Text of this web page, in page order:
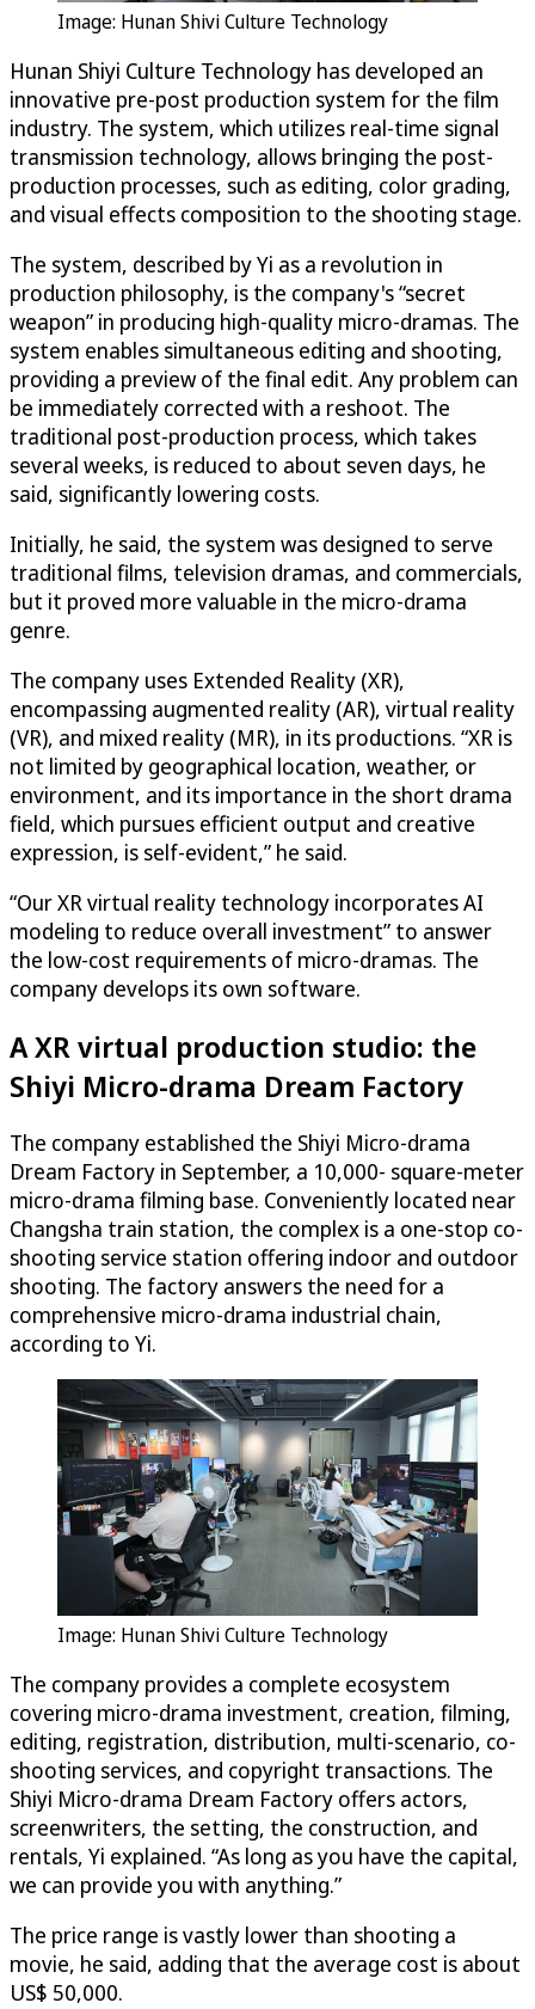
Image: Hunan Shivi Culture Technology
Hunan Shiyi Culture Technology has developed an
innovative pre-post production system for the film
industry. The system, which utilizes real-time signal
transmission technology, allows bringing the post-
production processes, such as editing, color grading,
and visual effects composition to the shooting stage.
The system, described by Yi as a revolution in
production philosophy, is the company's “secret
weapon” in producing high-quality micro-dramas. The
system enables simultaneous editing and shooting,
providing a preview of the final edit. Any problem can
be immediately corrected with a reshoot. The
traditional post-production process, which takes
several weeks, is reduced to about seven days, he
said, significantly lowering costs.
Initially, he said, the system was designed to serve
traditional films, television dramas, and commercials,
but it proved more valuable in the micro-drama
genre.
The company uses Extended Reality (XR),
encompassing augmented reality (AR), virtual reality
(VR), and mixed reality (MR), in its productions. “XR is
not limited by geographical location, weather, or
environment, and its importance in the short drama
field, which pursues efficient output and creative
expression, is self-evident,” he said.
“Our XR virtual reality technology incorporates AI
modeling to reduce overall investment” to answer
the low-cost requirements of micro-dramas. The
company develops its own software.
A XR virtual production studio: the
Shiyi Micro-drama Dream Factory
The company established the Shiyi Micro-drama
Dream Factory in September, a 10,000- square-meter
micro-drama filming base. Conveniently located near
Changsha train station, the complex is a one-stop co-
shooting service station offering indoor and outdoor
shooting. The factory answers the need for a
comprehensive micro-drama industrial chain,
according to Yi.
Image: Hunan Shivi Culture Technology
The company provides a complete ecosystem
covering micro-drama investment, creation, filming,
editing, registration, distribution, multi-scenario, co-
shooting services, and copyright transactions. The
Shiyi Micro-drama Dream Factory offers actors,
screenwriters, the setting, the construction, and
rentals, Yi explained. “As long as you have the capital,
we can provide you with anything.”
The price range is vastly lower than shooting a
movie, he said, adding that the average cost is about
US$ 50,000.